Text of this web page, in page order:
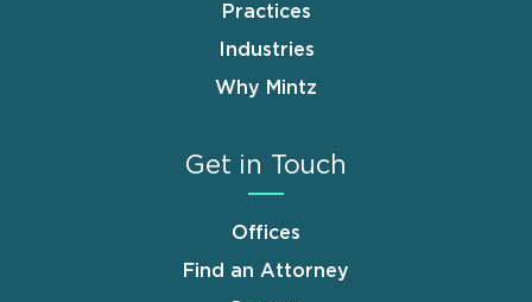
Practices
Industries
Why Mintz
Get in Touch
Offices
Find an Attorney